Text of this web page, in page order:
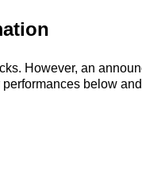
However, an
below